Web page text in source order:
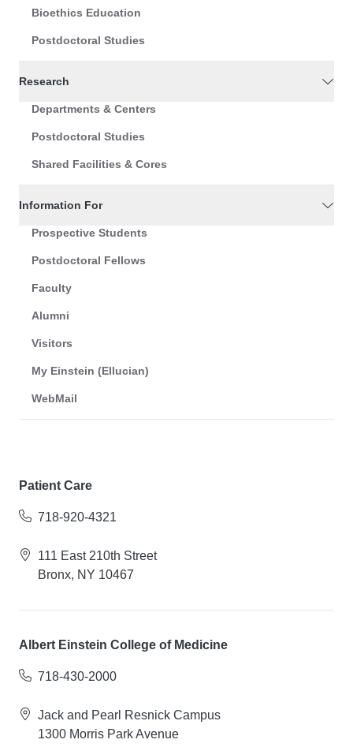
Bioethics Education
Postdoctoral Studies
Research
Departments & Centers
Postdoctoral Studies
Shared Facilities & Cores
Information For
Prospective Students
Postdoctoral Fellows
Faculty
Alumni
Visitors
My Einstein (Ellucian)
WebMail
Patient Care
718-920-4321
111 East 210th Street
Bronx, NY 10467
Albert Einstein College of Medicine
718-430-2000
Jack and Pearl Resnick Campus
1300 Morris Park Avenue